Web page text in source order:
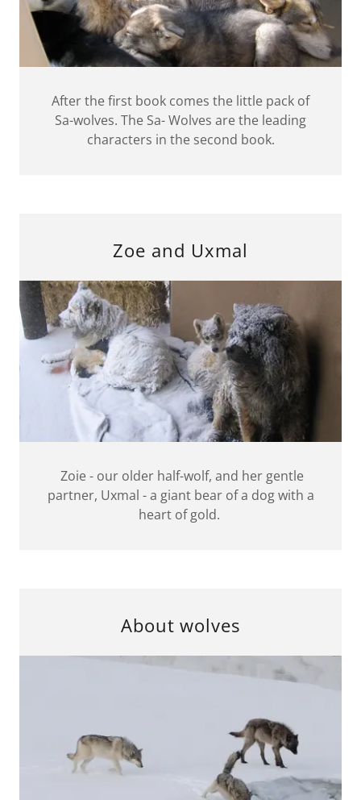
After the first book comes the little pack of
Sa-wolves. The Sa- Wolves are the leading
characters in the second book.
Zoe and Uxmal
Zoie - our older half-wolf, and her gentle
partner, Uxmal - a giant bear of a dog with a
heart of gold.
About wolves